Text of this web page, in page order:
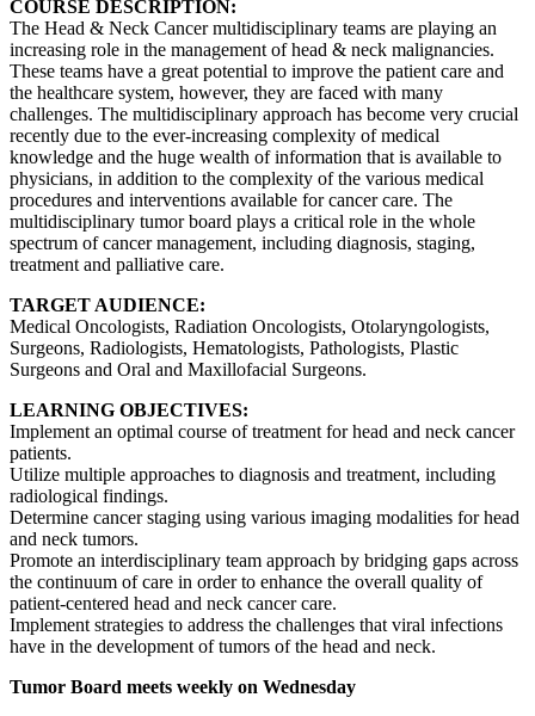
COURSE DESCRIPTION:
The Head & Neck Cancer multidisciplinary teams are playing an
increasing role in the management of head & neck malignancies.
These teams have a great potential to improve the patient care and
the healthcare system, however, they are faced with many
challenges. The multidisciplinary approach has become very crucial
recently due to the ever-increasing complexity of medical
knowledge and the huge wealth of information that is available to
physicians, in addition to the complexity of the various medical
procedures and interventions available for cancer care. The
multidisciplinary tumor board plays a critical role in the whole
spectrum of cancer management, including diagnosis, staging,
treatment and palliative care.
TARGET AUDIENCE:
Medical Oncologists, Radiation Oncologists, Otolaryngologists,
Surgeons, Radiologists, Hematologists, Pathologists, Plastic
Surgeons and Oral and Maxillofacial Surgeons.
LEARNING OBJECTIVES:
Implement an optimal course of treatment for head and neck cancer
patients.
Utilize multiple approaches to diagnosis and treatment, including
radiological findings.
Determine cancer staging using various imaging modalities for head
and neck tumors.
Promote an interdisciplinary team approach by bridging gaps across
the continuum of care in order to enhance the overall quality of
patient-centered head and neck cancer care.
Implement strategies to address the challenges that viral infections
have in the development of tumors of the head and neck.
Tumor Board meets weekly on Wednesday